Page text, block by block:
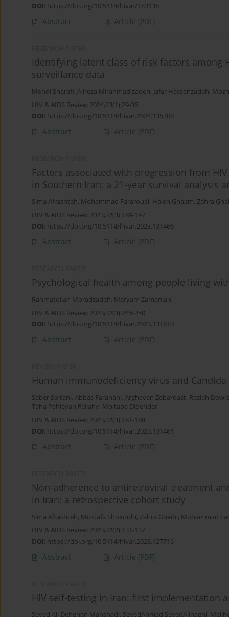
DOI: https://doi.org/10.5114/hivar/183136
Abstract Article (PDF)
Identifying latent class of risk factors among
surveillance data
Mehdi Sharafi , Alireza Mirahmadizadeh, Jafar Hassanzadeh,
HIV & AIDS Review 2024;23(1):29-36
DOI: https://doi.org/10.5114/hivar.2024.135708
Abstract Article (PDF)
Factors associated with progression from
in Southern Iran: a 21-year survival analysis
Sima Afrashteh, Mohammad Fararouei, Haleh Ghaem, Zahra
HIV & AIDS Review 2023;22(3):189-197
DOI: https://doi.org/10.5114/hivar.2023.131466
Abstract Article (PDF)
Psychological health among people living
Rahmatollah Moradzadeh, Maryam Zamanian
HIV & AIDS Review 2023;22(3):245-250
DOI: https://doi.org/10.5114/hivar.2023.131610
Abstract Article (PDF)
Human immunodeficiency virus and
Saber Soltani, Abbas Farahani, Arghavan Zebardast, Razieh
Taha Pahlevan Fallahy, Mojtaba Didehdar
HIV & AIDS Review 2023;22(3):181-188
DOI: https://doi.org/10.5114/hivar.2023.131461
Abstract Article (PDF)
Non-adherence to antiretroviral treatment
in Iran: a retrospective cohort study
Sima Afrashteh, Mostafa Shokoohi, Zahra Gheibi, Mohammad
HIV & AIDS Review 2023;22(2):131-137
DOI: https://doi.org/10.5114/hivar.2023.127716
Abstract Article (PDF)
HIV self-testing in Iran: first implementation
Seyed Ali Dehghan Manshadi, SeyedAhmad SeyedAlinaghi,